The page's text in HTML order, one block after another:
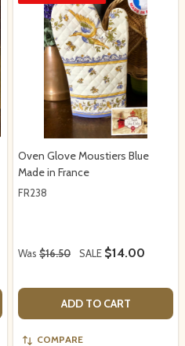
Oven Glove Moustiers Blue
Made in France
FR238
Was $16.50 SALE $14.00
ADD TO CART
COMPARE